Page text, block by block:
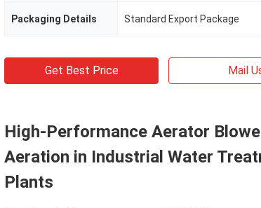
Packaging Details Standard Export Package
Get Best Price Mail
High-Performance Aerator
Aeration in Industrial Water
Plants